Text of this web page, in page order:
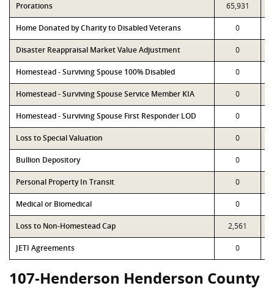
Prorations 65,931
Home Donated by Charity to Disabled Veterans 0
Disaster Reappraisal Market Value Adjustment 0
Homestead - Surviving Spouse 100% Disabled 0
Homestead - Surviving Spouse Service Member KIA 0
Homestead - Surviving Spouse First Responder LOD 0
Loss to Special Valuation 0
Bullion Depository 0
Personal Property In Transit 0
Medical or Biomedical 0
Loss to Non-Homestead Cap 2,561
JETI Agreements 0
107-Henderson Henderson County